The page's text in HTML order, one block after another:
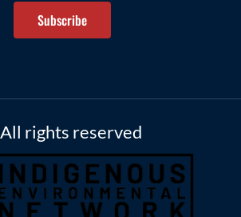
Subscribe
rights reserved